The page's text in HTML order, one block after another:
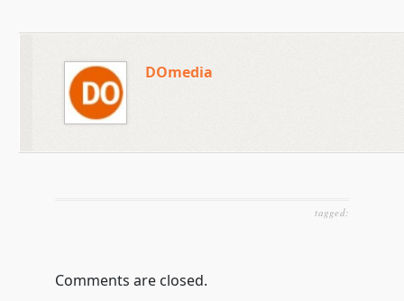
DOmedia
tagged:
Comments are closed.